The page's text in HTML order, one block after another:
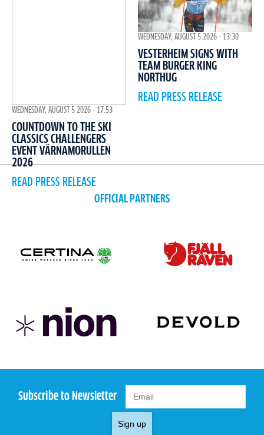
WEDNESDAY, AUGUST 5 2026 - 17:53
COUNTDOWN TO THE SKI
CLASSICS CHALLENGERS
EVENT VÄRNAMORULLEN
2026
READ PRESS RELEASE
WEDNESDAY, AUGUST 5 2026 - 13:30
VESTERHEIM SIGNS WITH
TEAM BURGER KING
NORTHUG
READ PRESS RELEASE
OFFICIAL PARTNERS
Subscribe to Newsletter
Sign up